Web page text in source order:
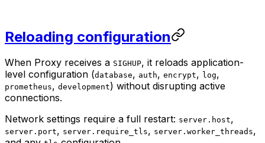
Reloading configuration
When Proxy receives a SIGHUP, it reloads application-
level configuration (database, auth, encrypt, log,
prometheus, development) without disrupting active
connections.
Network settings require a full restart: server.host,
server.port, server.require_tls, server.worker_threads,